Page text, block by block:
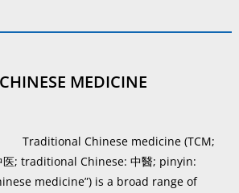
MEDICINE
Traditional Chinese medicine (TCM;
; traditional Chinese: 中醫; pinyin:
medicine”) is a broad range of